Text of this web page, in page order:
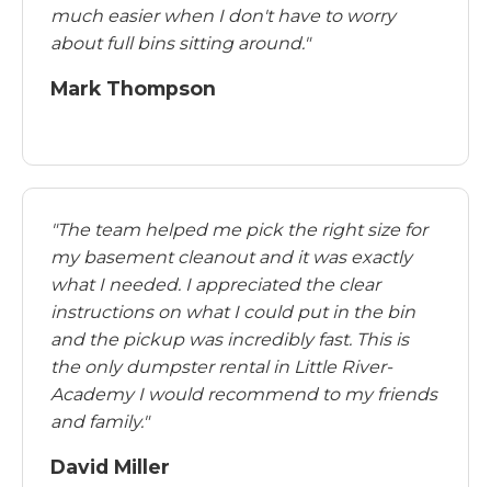
much easier when I don't have to worry
about full bins sitting around."
Mark Thompson
"The team helped me pick the right size for
my basement cleanout and it was exactly
what I needed. I appreciated the clear
instructions on what I could put in the bin
and the pickup was incredibly fast. This is
the only dumpster rental in Little River-
Academy I would recommend to my friends
and family."
David Miller